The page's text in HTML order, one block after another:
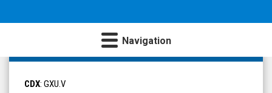
Navigation
GoviEx
Uranium
CDX: GXU.V